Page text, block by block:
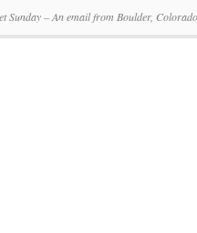
Sunday – An email from Boulder, Colorado